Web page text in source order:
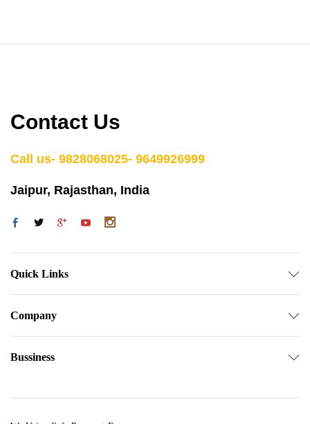
Contact Us
Call us- 9828068025- 9649926999
Jaipur, Rajasthan, India
Quick Links
Company
Bussiness